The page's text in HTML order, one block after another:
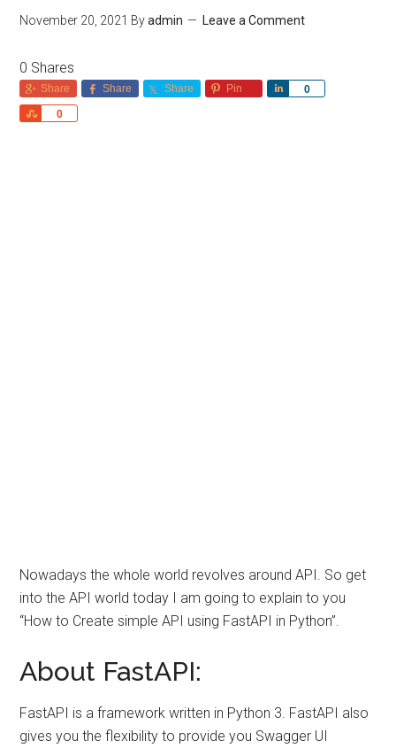
November 20, 2021 Byadmin Leave a Comment
0 Shares
Share Share Share Pin 0
Share
0
Share
Nowadays the whole world revolves around API. So get
into the API world today I am going to explain to you
“How to Create simple API using FastAPI in Python”.
About FastAPI:
FastAPI is a framework written in Python 3. FastAPI also
gives you the flexibility to provide you Swagger UI